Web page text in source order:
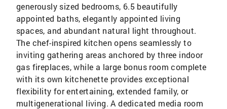
generously sized bedrooms, 6.5 beautifully
appointed baths, elegantly appointed living
spaces, and abundant natural light throughout.
The chef-inspired kitchen opens seamlessly to
inviting gathering areas anchored by three indoor
gas fireplaces, while a large bonus room complete
with its own kitchenette provides exceptional
flexibility for entertaining, extended family, or
multigenerational living. A dedicated media room